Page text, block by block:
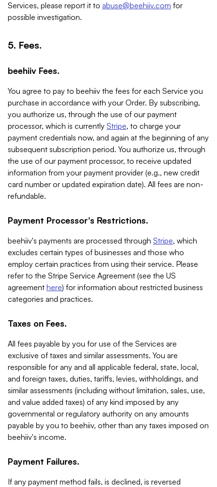
Services, please report it to abuse@beehiiv.com for
possible investigation.
5. Fees.
beehiiv Fees.
You agree to pay to beehiiv the fees for each Service you
purchase in accordance with your Order. By subscribing,
you authorize us, through the use of our payment
processor, which is currently Stripe, to charge your
payment credentials now, and again at the beginning of any
subsequent subscription period. You authorize us, through
the use of our payment processor, to receive updated
information from your payment provider (e.g., new credit
card number or updated expiration date). All fees are non-
refundable.
Payment Processor's Restrictions.
beehiiv's payments are processed through Stripe, which
excludes certain types of businesses and those who
employ certain practices from using their service. Please
refer to the Stripe Service Agreement (see the US
agreement here) for information about restricted business
categories and practices.
Taxes on Fees.
All fees payable by you for use of the Services are
exclusive of taxes and similar assessments. You are
responsible for any and all applicable federal, state, local,
and foreign taxes, duties, tariffs, levies, withholdings, and
similar assessments (including without limitation, sales, use,
and value added taxes) of any kind imposed by any
governmental or regulatory authority on any amounts
payable by you to beehiiv, other than any taxes imposed on
beehiiv's income.
Payment Failures.
If any payment method fails, is declined, is reversed